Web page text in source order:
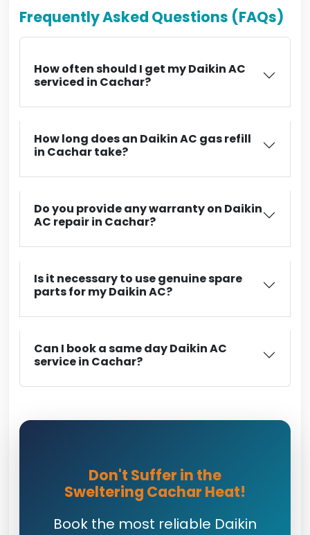
Frequently Asked Questions (FAQs)
How often should I get my Daikin AC
serviced in Cachar?
How long does an Daikin AC gas refill
in Cachar take?
Do you provide any warranty on Daikin
AC repair in Cachar?
Is it necessary to use genuine spare
parts for my Daikin AC?
Can I book a same day Daikin AC
service in Cachar?
Don't Suffer in the
Sweltering Cachar Heat!
Book the most reliable Daikin